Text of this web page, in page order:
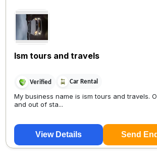
Ism tours and travels
Verified Car Rental
My business name is ism tours and travels.
and out of sta...
View Details Send